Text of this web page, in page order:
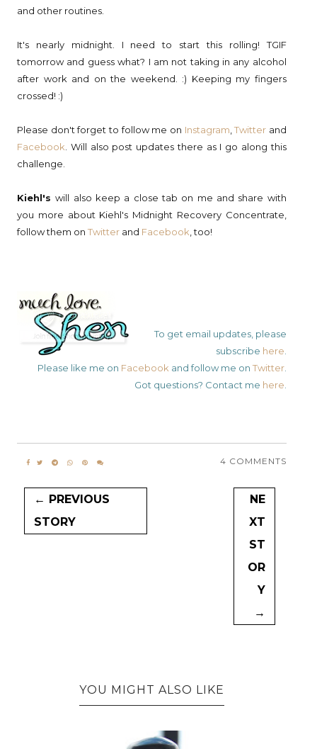
and other routines.
It's nearly midnight. I need to start this rolling! TGIF
tomorrow and guess what? I am not taking in any alcohol
after work and on the weekend. :) Keeping my fingers
crossed! :)
Please don't forget to follow me on Instagram ,Twitter and
Facebook . Will also post updates there as I go along this
challenge.
Kiehl'swill also keep a close tab on me and share with
you more about Kiehl's Midnight Recovery Concentrate,
follow them on Twitter and Facebook , too!
To get email updates, please
subscribe here
Please like me on Facebook and follow me on Twitter.
Got questions? Contact me here
4 COMMENTS
← PREVIOUS
STORY
NE
XT
ST
OR
Y
→
YOU MIGHT ALSO LIKE